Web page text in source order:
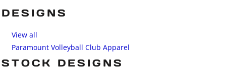
DESIGNS
View all
Paramount Volleyball Club Apparel
STOCK DESIGNS